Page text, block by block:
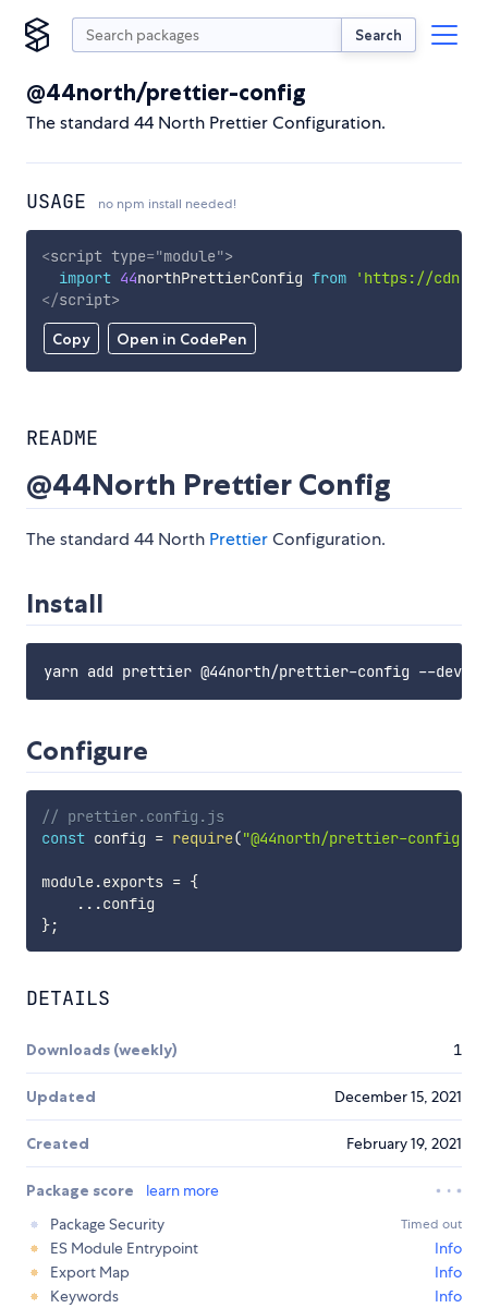
Search
@44north/prettier-config
The standard 44 North Prettier Configuration.
USAGE no npm install needed!
Copy Open in CodePen
<script type="module">
import 44northPrettierConfig from
'https://
</script>
README
@44North Prettier Config
The standard 44 North PrettierConfiguration.
Install
Configure
// prettier.config.js
const config = require("@44north/prettier-config"
module.exports = {
...
};
DETAILS
Downloads (weekly) 1
Updated December 15, 2021
Created February 19, 2021
Package score
learn more
Package Security
Timed out
ES Module Entrypoint
Info
Export Map
Info
Keywords
Info